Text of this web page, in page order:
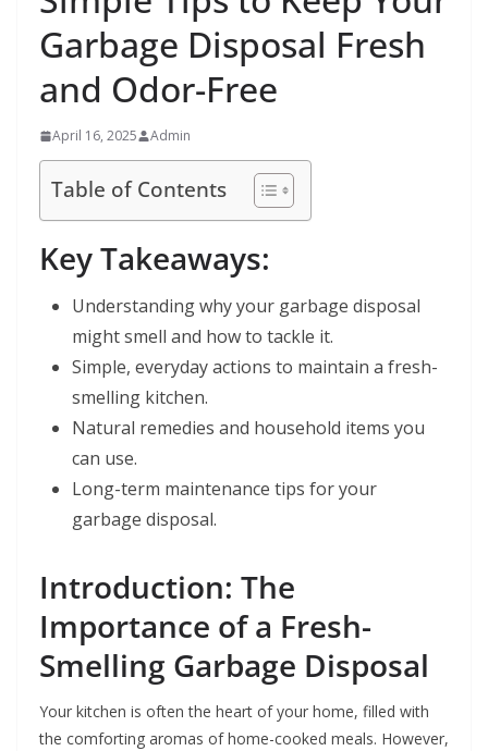
Garbage Disposal Fresh
and Odor-Free
April 16, 2025 Admin
Table of Contents
Key Takeaways:
Understanding why your garbage disposal
might smell and how to tackle it.
Simple, everyday actions to maintain a fresh-
smelling kitchen.
Natural remedies and household items you
can use.
Long-term maintenance tips for your
garbage disposal.
Introduction: The
Importance of a Fresh-
Smelling Garbage Disposal
Your kitchen is often the heart of your home, filled with
the comforting aromas of home-cooked meals. However,